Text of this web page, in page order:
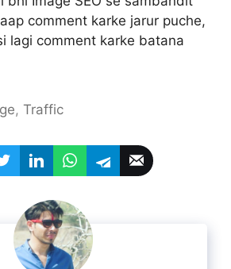
comment karke jarur puche,
lagi comment karke batana
,Traffic